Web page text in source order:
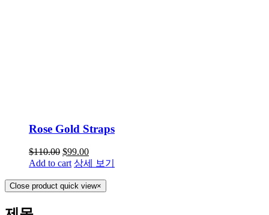
Rose Gold Straps
$110.00 $99.00
Add to cart 상세 보기
Close product quick view×